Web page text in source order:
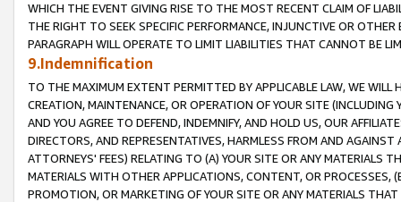
WHICH THE EVENT GIVING RISE TO THE MOST RECENT CLAIM OF
THE RIGHT TO SEEK SPECIFIC PERFORMANCE, INJUNCTIVE OR
PARAGRAPH WILL OPERATE TO LIMIT LIABILITIES THAT CANNOT BE
9.Indemnification
TO THE MAXIMUM EXTENT PERMITTED BY APPLICABLE LAW, WE WILL
CREATION, MAINTENANCE, OR OPERATION OF YOUR SITE (INCLUDING
AND YOU AGREE TO DEFEND, INDEMNIFY, AND HOLD US, OUR
DIRECTORS, AND REPRESENTATIVES, HARMLESS FROM AND
ATTORNEYS' FEES) RELATING TO (A) YOUR SITE OR ANY MATERIALS
MATERIALS WITH OTHER APPLICATIONS, CONTENT, OR PROCESSES,
PROMOTION, OR MARKETING OF YOUR SITE OR ANY MATERIALS